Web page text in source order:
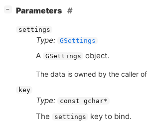
− Parameters
settings
Type: GSettings
A GSettings object.
The data is owned by the caller
key
Type: const gchar*
The settings key to bind.